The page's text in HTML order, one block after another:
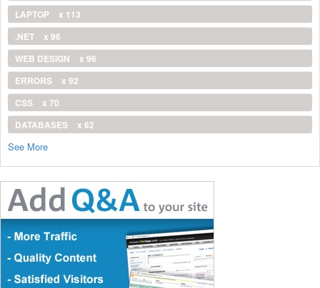
LAPTOP
x 113
.NET
x 96
WEB DESIGN
x 96
ERRORS
x 92
CSS
x 70
DATABASES
x 62
See More